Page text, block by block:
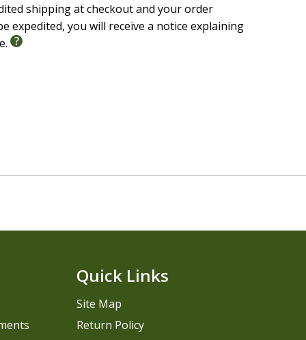
shipping at checkout and your order
expedited, you will receive a notice explaining
Quick Links
Site Map
Return Policy